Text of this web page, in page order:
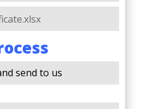
send to us